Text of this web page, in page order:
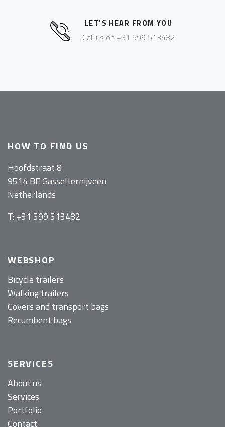
LET'S HEAR FROM YOU
Call us on +31 599 513482
HOW TO FIND US
Hoofdstraat 8
9514 BE Gasselternijveen
Netherlands
T: +31 599 513482
WEBSHOP
Bicycle trailers
Walking trailers
Covers and transport bags
Recumbent bags
SERVICES
About us
Services
Portfolio
Contact